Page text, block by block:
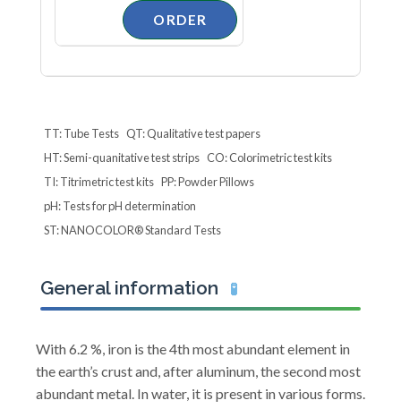
TT: Tube Tests QT: Qualitative test papers
HT: Semi-quanitative test strips CO: Colorimetric test kits
TI: Titrimetric test kits PP: Powder Pillows
pH: Tests for pH determination
ST: NANOCOLOR® Standard Tests
General information 🧪
With 6.2 %, iron is the 4th most abundant element in
the earth’s crust and, after aluminum, the second most
abundant metal. In water, it is present in various forms.